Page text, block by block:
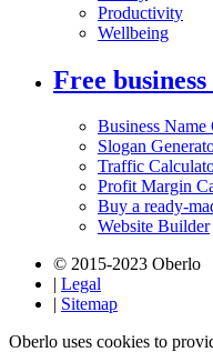
Productivity
Wellbeing
Free
Business Name
Slogan
Traffic
Profit Margin
Buy a ready-
Website Builder
© 2015-2023 Oberlo
Legal
Sitemap
Oberlo uses cookies to